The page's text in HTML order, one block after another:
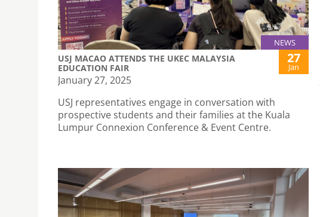
NEWS
USJ MACAO ATTENDS THE UKEC MALAYSIA
EDUCATION FAIR
27
Jan
January 27, 2025
USJ representatives engage in conversation with
prospective students and their families at the Kuala
Lumpur Connexion Conference & Event Centre.